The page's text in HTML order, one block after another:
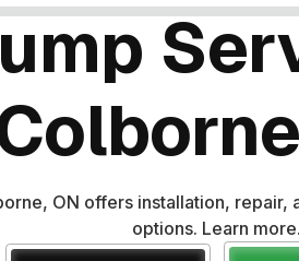
ON offers installation,
options. Learn more.